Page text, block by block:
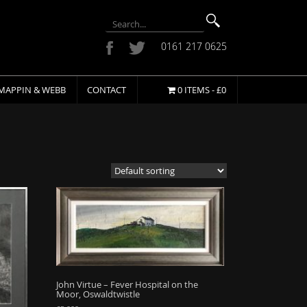
0161 217 0625
& WEBB CONTACT 0 ITEMS -£0
John Virtue – Fever Hospital on the
Moor, Oswaldtwistle